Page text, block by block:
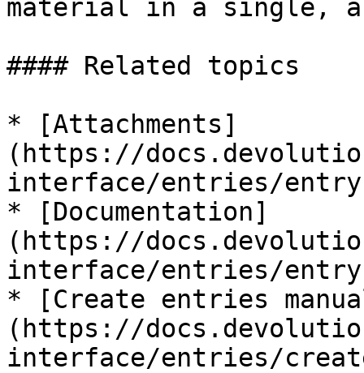
material in a single,
#### Related topics
* [Attachments]
(https://
interface/entries/
* [Documentation]
(https://
interface/entries/
* [Create entries
(https://
interface/entries/